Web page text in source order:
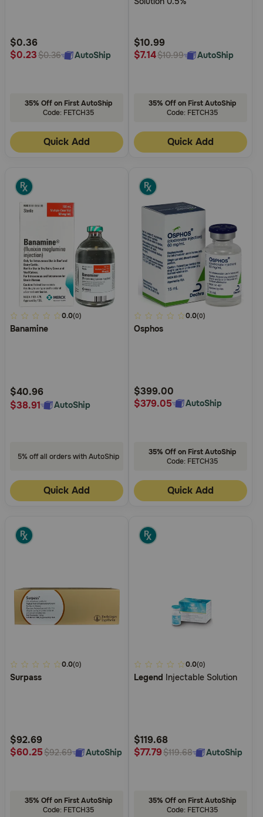
Rating
$0.36
$0.23$0.36 AutoShip
35% Off on First AutoShip
Code: FETCH35
Quick Add
Rating
$10.99
$7.14$10.99 AutoShip
35% Off on First AutoShip
Code: FETCH35
Quick Add
5
out
Rating
0.0(0)
Banamine
$40.96
$38.91
AutoShip
5% off all orders with AutoShip
Quick Add
4.9
out
Rating
0.0(0)
Osphos
$399.00
$379.05
AutoShip
35% Off on First AutoShip
Code: FETCH35
Quick Add
3.7
out
Rating
0.0(0)
Surpass
$92.69
$60.25$92.69 AutoShip
35% Off on First AutoShip
Code: FETCH35
4
out
Rating
0.0(0)
Legend Injectable Solution
$119.68
$77.79$119.68 AutoShip
35% Off on First AutoShip
Code: FETCH35